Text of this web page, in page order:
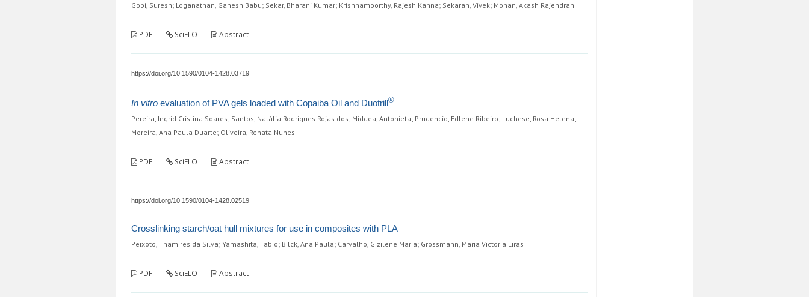
Gopi, Suresh; Loganathan, Ganesh Babu; Sekar, Bharani Kumar; Krishnamoorthy, Rajesh Kanna; Sekaran, Vivek; Mohan, Akash Rajendran
PDF SciELO Abstract
https://doi.org/10.1590/0104-1428.03719
In vitro evaluation of PVA gels loaded with Copaiba Oil and Duotrill®
Pereira, Ingrid Cristina Soares; Santos, Natália Rodrigues Rojas dos; Middea, Antonieta; Prudencio, Edlene Ribeiro; Luchese, Rosa Helena;
Moreira, Ana Paula Duarte; Oliveira, Renata Nunes
PDF SciELO Abstract
https://doi.org/10.1590/0104-1428.02519
Crosslinking starch/oat hull mixtures for use in composites with PLA
Peixoto, Thamires da Silva; Yamashita, Fabio; Bilck, Ana Paula; Carvalho, Gizilene Maria; Grossmann, Maria Victoria Eiras
PDF SciELO Abstract